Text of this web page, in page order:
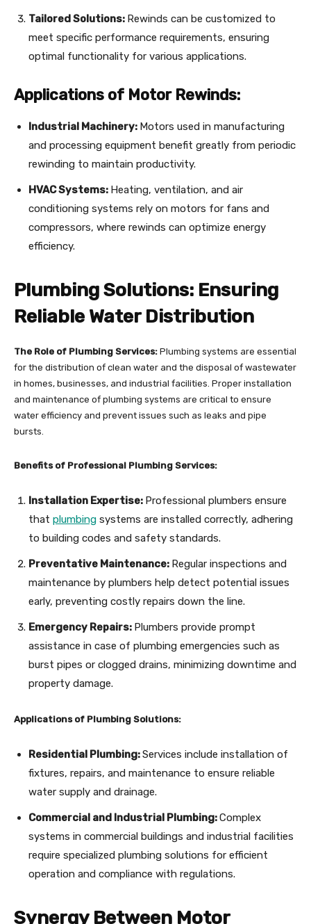
Tailored Solutions: Rewinds can be customized to
meet specific performance requirements, ensuring
optimal functionality for various applications.
Applications of Motor Rewinds:
Industrial Machinery: Motors used in manufacturing
and processing equipment benefit greatly from periodic
rewinding to maintain productivity.
HVAC Systems: Heating, ventilation, and air
conditioning systems rely on motors for fans and
compressors, where rewinds can optimize energy
efficiency.
Plumbing Solutions: Ensuring
Reliable Water Distribution
The Role of Plumbing Services: Plumbing systems are essential
for the distribution of clean water and the disposal of wastewater
in homes, businesses, and industrial facilities. Proper installation
and maintenance of plumbing systems are critical to ensure
water efficiency and prevent issues such as leaks and pipe
bursts.
Benefits of Professional Plumbing Services:
Installation Expertise: Professional plumbers ensure
that plumbing systems are installed correctly, adhering
to building codes and safety standards.
Preventative Maintenance: Regular inspections and
maintenance by plumbers help detect potential issues
early, preventing costly repairs down the line.
Emergency Repairs: Plumbers provide prompt
assistance in case of plumbing emergencies such as
burst pipes or clogged drains, minimizing downtime and
property damage.
Applications of Plumbing Solutions:
Residential Plumbing:Services include installation of
fixtures, repairs, and maintenance to ensure reliable
water supply and drainage.
Commercial and Industrial Plumbing:Complex
systems in commercial buildings and industrial facilities
require specialized plumbing solutions for efficient
operation and compliance with regulations.
Synergy Between Motor